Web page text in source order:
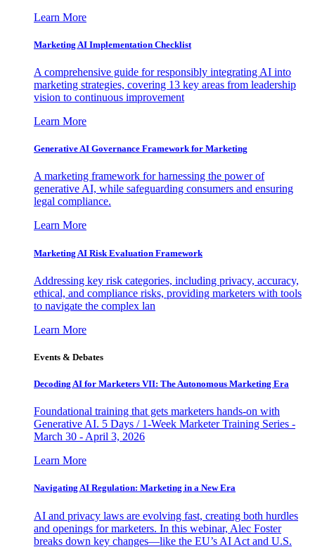
Learn More
Marketing AI Implementation Checklist
A comprehensive guide for responsibly integrating AI into
marketing strategies, covering 13 key areas from leadership
vision to continuous improvement
Learn More
Generative AI Governance Framework for Marketing
A marketing framework for harnessing the power of
generative AI, while safeguarding consumers and ensuring
legal compliance.
Learn More
Marketing AI Risk Evaluation Framework
Addressing key risk categories, including privacy, accuracy,
ethical, and compliance risks, providing marketers with tools
to navigate the complex lan
Learn More
Events & Debates
Decoding AI for Marketers VII: The Autonomous Marketing Era
Foundational training that gets marketers hands-on with
Generative AI. 5 Days / 1-Week Marketer Training Series -
March 30 - April 3, 2026
Learn More
Navigating AI Regulation: Marketing in a New Era
AI and privacy laws are evolving fast, creating both hurdles
and openings for marketers. In this webinar, Alec Foster
breaks down key changes—like the EU’s AI Act and U.S.